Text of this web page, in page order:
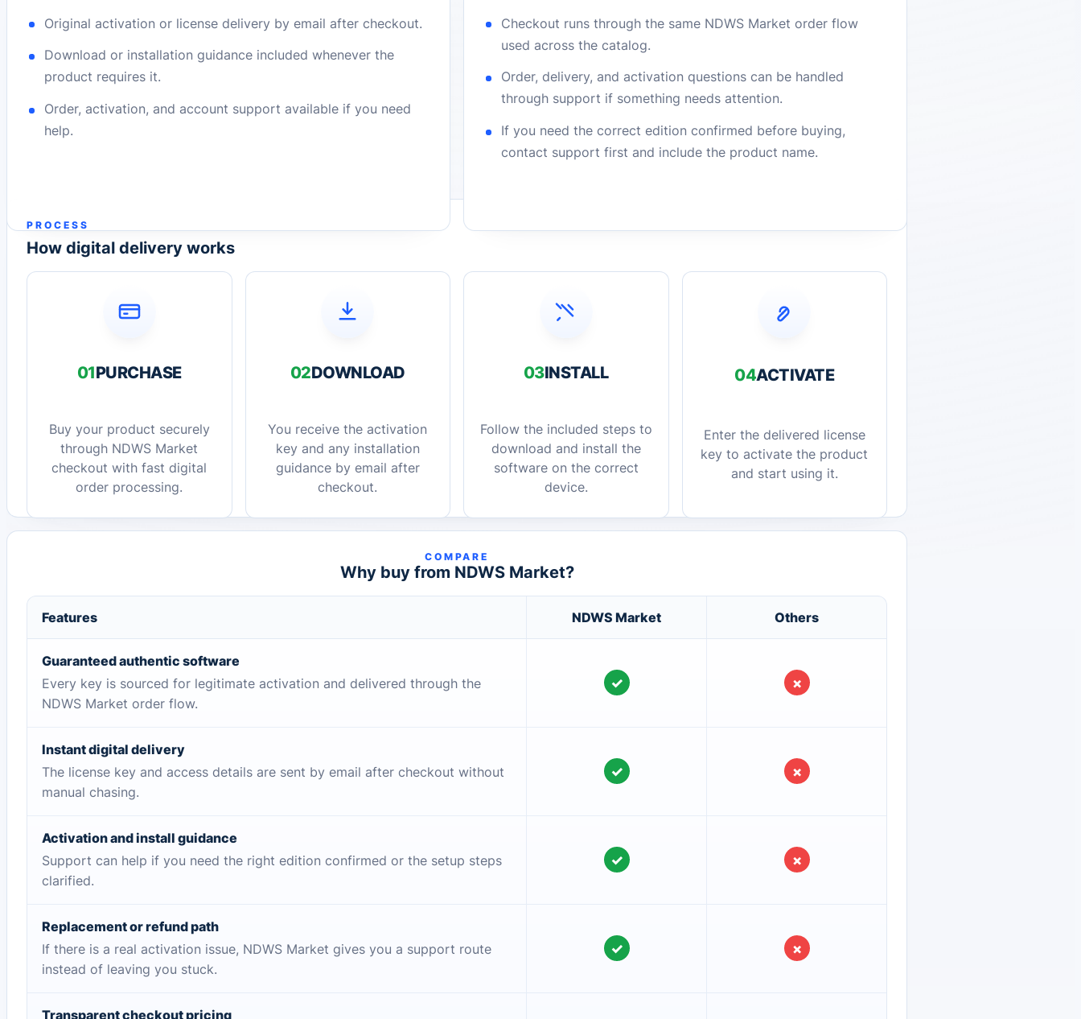
Original activation or license delivery by email after checkout.
Download or installation guidance included whenever the
product requires it.
Order, activation, and account support available if you need
help.
Checkout runs through the same NDWS Market order flow
used across the catalog.
Order, delivery, and activation questions can be handled
through support if something needs attention.
If you need the correct edition confirmed before buying,
contact support first and include the product name.
PROCESS
How digital delivery works
01PURCHASE
Buy your product securely
through NDWS Market
checkout with fast digital
order processing.
02DOWNLOAD
You receive the activation
key and any installation
guidance by email after
checkout.
03INSTALL
Follow the included steps to
download and install the
software on the correct
device.
04ACTIVATE
Enter the delivered license
key to activate the product
and start using it.
COMPARE
Why buy from NDWS Market?
Features NDWS Market Others
Guaranteed authentic software
Every key is sourced for legitimate activation and delivered through the
NDWS Market order flow.
✓ ×
Instant digital delivery
The license key and access details are sent by email after checkout without
manual chasing.
✓ ×
Activation and install guidance
Support can help if you need the right edition confirmed or the setup steps
clarified.
✓ ×
Replacement or refund path
If there is a real activation issue, NDWS Market gives you a support route
instead of leaving you stuck.
✓ ×
Transparent checkout pricing